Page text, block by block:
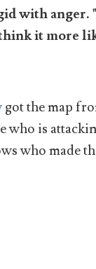
with
it more
got the map
who is
who made